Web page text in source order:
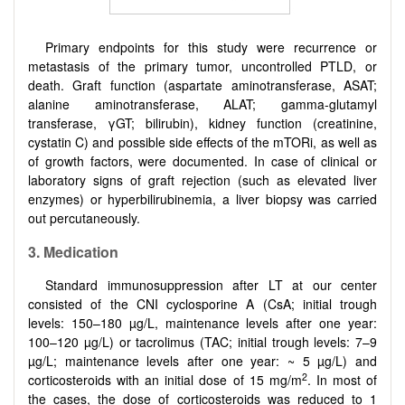
Primary endpoints for this study were recurrence or
metastasis of the primary tumor, uncontrolled PTLD, or
death. Graft function (aspartate aminotransferase, ASAT;
alanine aminotransferase, ALAT; gamma-glutamyl
transferase, γGT; bilirubin), kidney function (creatinine,
cystatin C) and possible side effects of the mTORi, as well as
of growth factors, were documented. In case of clinical or
laboratory signs of graft rejection (such as elevated liver
enzymes) or hyperbilirubinemia, a liver biopsy was carried
out percutaneously.
3. Medication
Standard immunosuppression after LT at our center
consisted of the CNI cyclosporine A (CsA; initial trough
levels: 150–180 µg/L, maintenance levels after one year:
100–120 µg/L) or tacrolimus (TAC; initial trough levels: 7–9
µg/L; maintenance levels after one year: ~ 5 µg/L) and
corticosteroids with an initial dose of 15 mg/m2. In most of
the cases, the dose of corticosteroids was reduced to 1